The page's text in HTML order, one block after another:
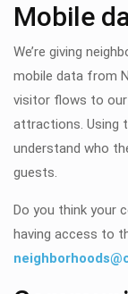
Mobile
We’re giving
mobile data from
visitor flows to our
attractions. Using
understand who
guests.
Do you think your
having access to